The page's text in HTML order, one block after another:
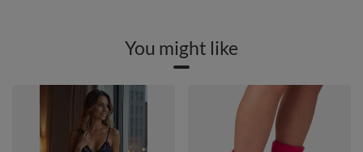
You might like